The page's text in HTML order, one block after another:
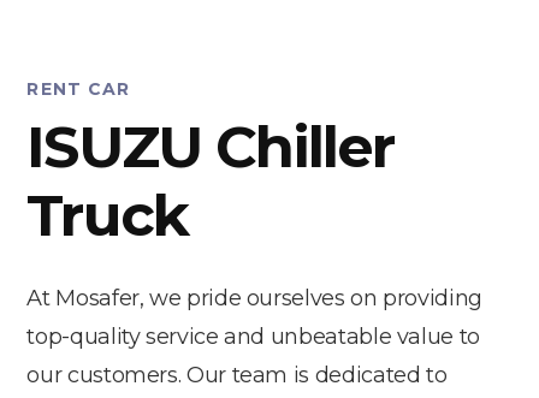
RENT CAR
ISUZU Chiller
Truck
At Mosafer, we pride ourselves on providing
top-quality service and unbeatable value to
our customers. Our team is dedicated to